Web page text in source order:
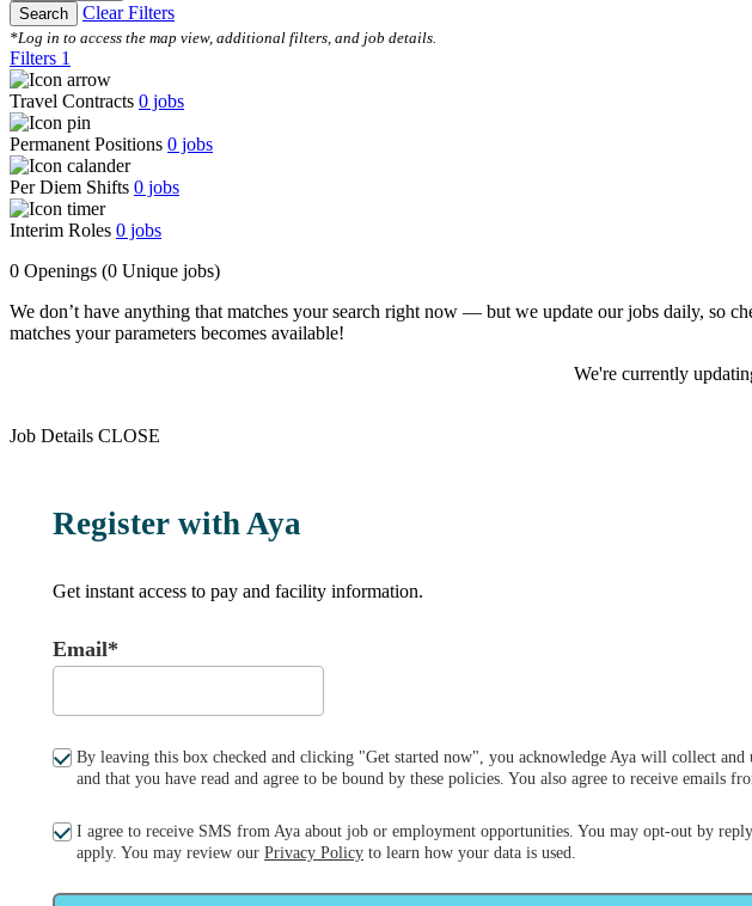
Search Clear Filters
*Log in to access the map view, additional filters, and job details.
Filters 1
Travel Contracts 0 jobs
Permanent Positions 0 jobs
Per Diem Shifts 0 jobs
Interim Roles 0 jobs
0 Openings (0 Unique jobs)
We don’t have anything that matches your search right now — but we update our jobs daily, so
matches your parameters becomes available!
We're currently
Job Details CLOSE
Register with Aya
Get instant access to pay and facility information.
Email*
By leaving this box checked and clicking "Get started now", you acknowledge Aya will collect
and that you have read and agree to be bound by these policies. You also agree to receive
I agree to receive SMS from Aya about job or employment opportunities. You may opt-out by
apply. You may review our Privacy Policy to learn how your data is used.